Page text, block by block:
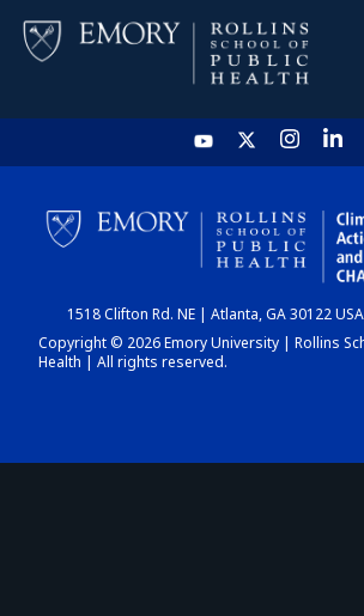
HOME
CHART
DASHBOARD
1518 Clifton Rd. NE | Atlanta, GA 30122
Copyright © 2026 Emory University | Rollins
Health | All rights reserved.